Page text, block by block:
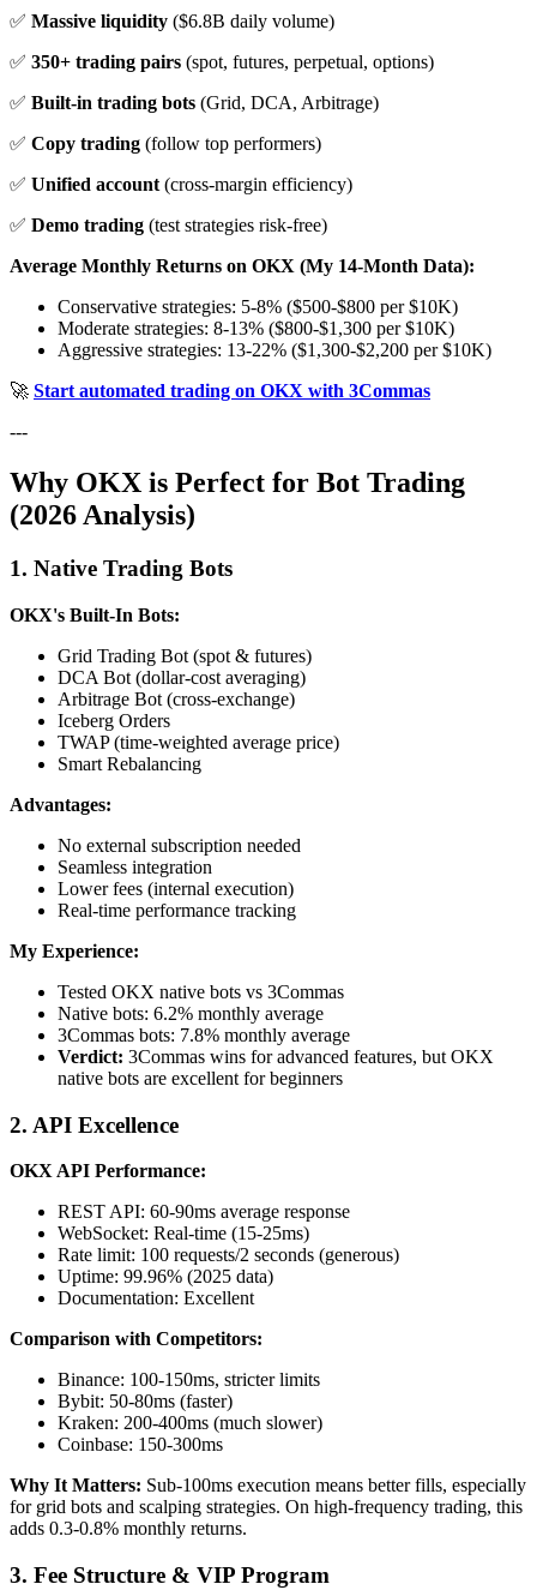
✅ Massive liquidity ($6.8B daily volume)
✅ 350+ trading pairs (spot, futures, perpetual, options)
✅ Built-in trading bots (Grid, DCA, Arbitrage)
✅ Copy trading (follow top performers)
✅ Unified account(cross-margin efficiency)
✅ Demo trading (test strategies risk-free)
Average Monthly Returns on OKX (My 14-Month Data):
Conservative strategies: 5-8% ($500-$800 per $10K)
Moderate strategies: 8-13% ($800-$1,300 per $10K)
Aggressive strategies: 13-22% ($1,300-$2,200 per $10K)
🚀 Start automated trading on OKX with 3Commas
---
Why OKX is Perfect for Bot Trading
(2026 Analysis)
1. Native Trading Bots
OKX's Built-In Bots:
Grid Trading Bot (spot & futures)
DCA Bot (dollar-cost averaging)
Arbitrage Bot (cross-exchange)
Iceberg Orders
TWAP (time-weighted average price)
Smart Rebalancing
Advantages:
No external subscription needed
Seamless integration
Lower fees (internal execution)
Real-time performance tracking
My Experience:
Tested OKX native bots vs 3Commas
Native bots: 6.2% monthly average
3Commas bots: 7.8% monthly average
Verdict: 3Commas wins for advanced features, but OKX
native bots are excellent for beginners
2. API Excellence
OKX API Performance:
REST API: 60-90ms average response
WebSocket: Real-time (15-25ms)
Rate limit: 100 requests/2 seconds (generous)
Uptime: 99.96% (2025 data)
Documentation: Excellent
Comparison with Competitors:
Binance: 100-150ms, stricter limits
Bybit: 50-80ms (faster)
Kraken: 200-400ms (much slower)
Coinbase: 150-300ms
Why It Matters: Sub-100ms execution means better fills, especially
for grid bots and scalping strategies. On high-frequency trading, this
adds 0.3-0.8% monthly returns.
3. Fee Structure & VIP Program